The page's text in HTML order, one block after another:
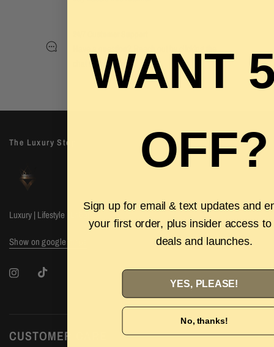
chat now button.
The Luxury Stop
Luxury | Lifestyle | Labels
Show on google maps
CUSTOMER CARE
WANT
OFF?
Sign up for email & text updates and
your first order, plus insider access
deals and launches.
YES, PLEASE!
No, thanks!